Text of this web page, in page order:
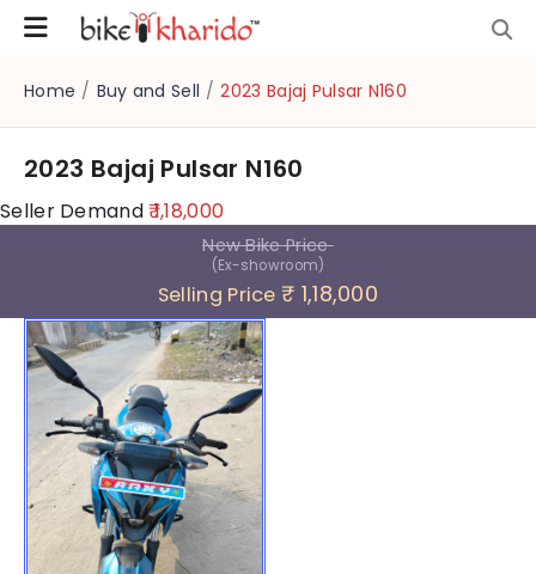
Home / Buy and Sell / 2023 Bajaj Pulsar N160
2023 Bajaj Pulsar N160
Seller Demand₹ 1,18,000
New Bike Price
(Ex-showroom)
Selling Price ₹ 1,18,000